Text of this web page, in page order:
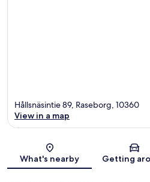
Map
Hållsnäsintie 89, Raseborg, 10360
View in a map
What's nearby Getting